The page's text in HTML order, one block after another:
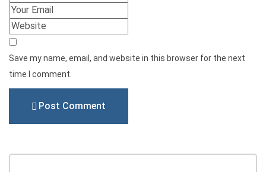
Save my name, email, and website in this browser for the next
time I comment.
Post Comment